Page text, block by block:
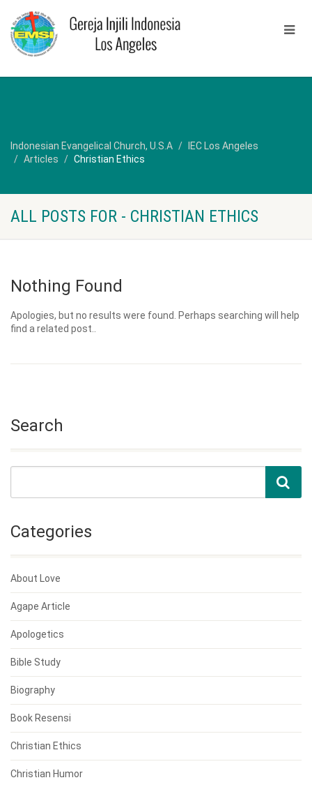
Indonesian Evangelical Church, U.S.A
IEC Los Angeles
Articles
Christian Ethics
ALL POSTS FOR - CHRISTIAN ETHICS
Nothing Found
Apologies, but no results were found. Perhaps searching will help
find a related post..
Search
Categories
About Love
Agape Article
Apologetics
Bible Study
Biography
Book Resensi
Christian Ethics
Christian Humor